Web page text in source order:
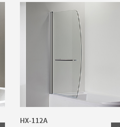
HX-112A